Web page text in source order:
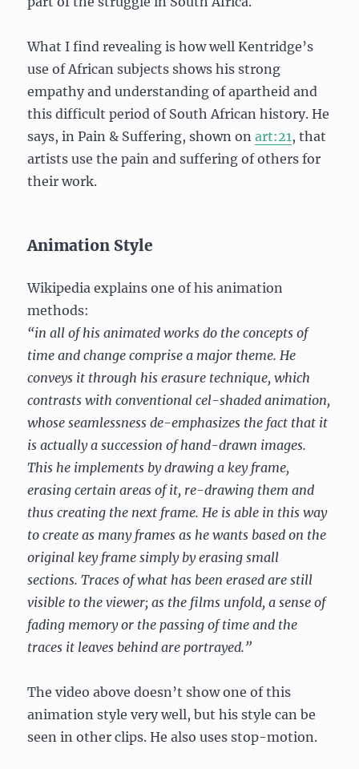
What I find revealing is how well Kentridge’s
use of African subjects shows his strong
empathy and understanding of apartheid and
this difficult period of South African history. He
says, in Pain & Suffering, shown onart:21 , that
artists use the pain and suffering of others for
their work.
Animation Style
Wikipedia explains one of his animation
methods:
“in all of his animated works do the concepts of
time and change comprise a major theme. He
conveys it through his erasure technique, which
contrasts with conventional cel-shaded animation,
whose seamlessness de-emphasizes the fact that it
is actually a succession of hand-drawn images.
This he implements by drawing a key frame,
erasing certain areas of it, re-drawing them and
thus creating the next frame. He is able in this way
to create as many frames as he wants based on the
original key frame simply by erasing small
sections. Traces of what has been erased are still
visible to the viewer; as the films unfold, a sense of
fading memory or the passing of time and the
traces it leaves behind are portrayed.”
The video above doesn’t show one of this
animation style very well, but his style can be
seen in other clips. He also uses stop-motion.